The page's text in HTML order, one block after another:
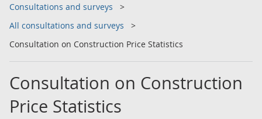
Consultations and surveys
All consultations and surveys
Consultation on Construction Price Statistics
Consultation on Construction
Price Statistics